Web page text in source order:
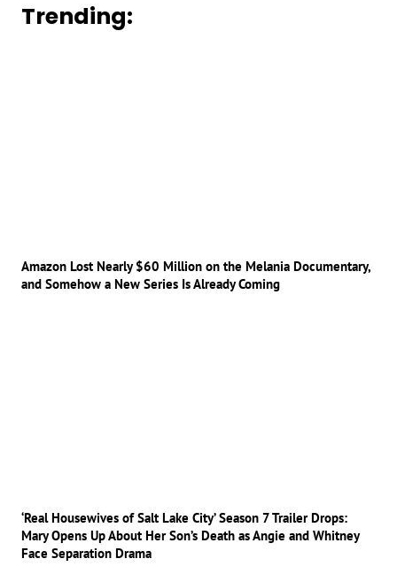
Trending:
Amazon Lost Nearly $60 Million on the Melania Documentary,
and Somehow a New Series Is Already Coming
‘Real Housewives of Salt Lake City’ Season 7 Trailer Drops:
Mary Opens Up About Her Son’s Death as Angie and Whitney
Face Separation Drama